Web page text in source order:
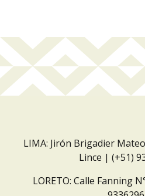
LIMA: Jirón Brigadier
Lince | (+51)
LORETO: Calle Fanning